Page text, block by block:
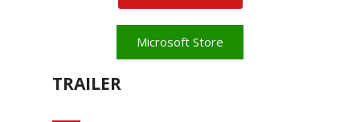
Microsoft Store
TRAILER